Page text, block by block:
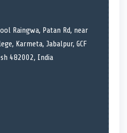
Raingwa, Patan Rd, near
Karmeta, Jabalpur, GCF
482002, India